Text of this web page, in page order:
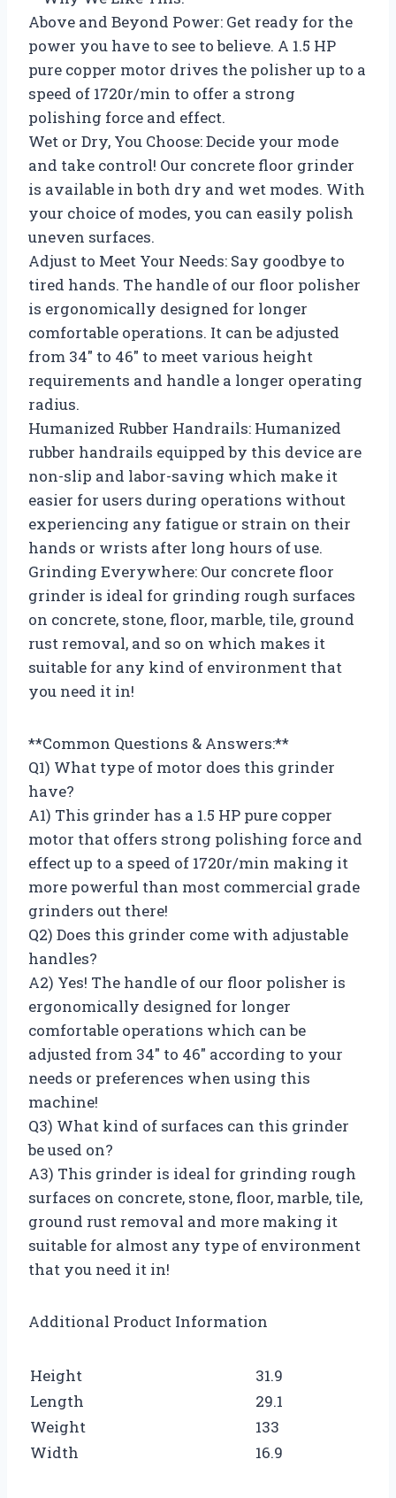
Above and Beyond Power: Get ready for the
power you have to see to believe. A 1.5 HP
pure copper motor drives the polisher up to a
speed of 1720r/min to offer a strong
polishing force and effect.
Wet or Dry, You Choose: Decide your mode
and take control! Our concrete floor grinder
is available in both dry and wet modes. With
your choice of modes, you can easily polish
uneven surfaces.
Adjust to Meet Your Needs: Say goodbye to
tired hands. The handle of our floor polisher
is ergonomically designed for longer
comfortable operations. It can be adjusted
from 34″ to 46″ to meet various height
requirements and handle a longer operating
radius.
Humanized Rubber Handrails: Humanized
rubber handrails equipped by this device are
non-slip and labor-saving which make it
easier for users during operations without
experiencing any fatigue or strain on their
hands or wrists after long hours of use.
Grinding Everywhere: Our concrete floor
grinder is ideal for grinding rough surfaces
on concrete, stone, floor, marble, tile, ground
rust removal, and so on which makes it
suitable for any kind of environment that
you need it in!
**Common Questions & Answers:**
Q1) What type of motor does this grinder
have?
A1) This grinder has a 1.5 HP pure copper
motor that offers strong polishing force and
effect up to a speed of 1720r/min making it
more powerful than most commercial grade
grinders out there!
Q2) Does this grinder come with adjustable
handles?
A2) Yes! The handle of our floor polisher is
ergonomically designed for longer
comfortable operations which can be
adjusted from 34″ to 46″ according to your
needs or preferences when using this
machine!
Q3) What kind of surfaces can this grinder
be used on?
A3) This grinder is ideal for grinding rough
surfaces on concrete, stone, floor, marble, tile,
ground rust removal and more making it
suitable for almost any type of environment
that you need it in!
Additional Product Information
Height
31.9
Length
29.1
Weight
133
Width
16.9